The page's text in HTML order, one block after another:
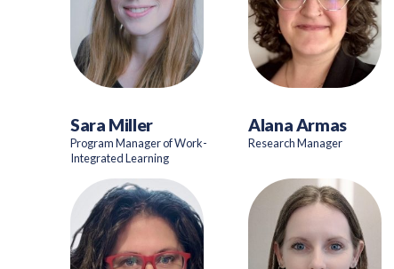
Sara Miller
Program Manager of Work-
Integrated Learning
Alana Armas
Research Manager